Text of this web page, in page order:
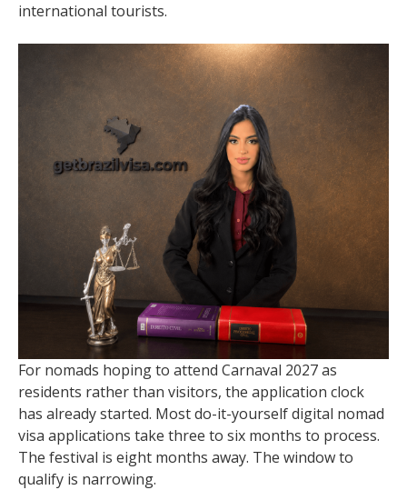
international tourists.
For nomads hoping to attend Carnaval 2027 as
residents rather than visitors, the application clock
has already started. Most do-it-yourself digital nomad
visa applications take three to six months to process.
The festival is eight months away. The window to
qualify is narrowing.